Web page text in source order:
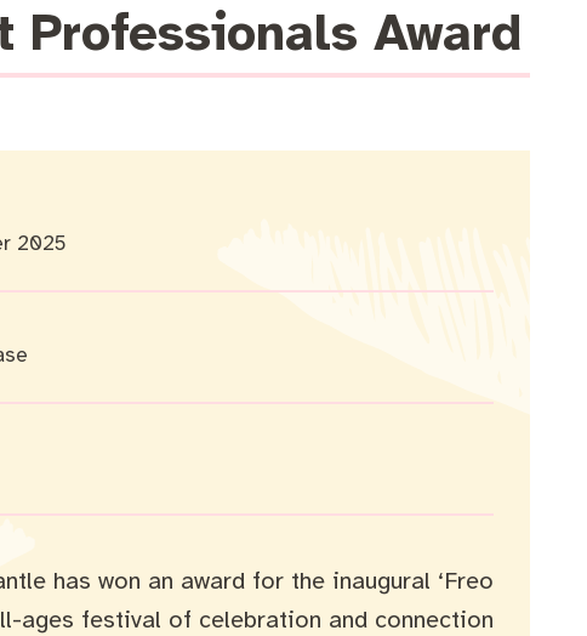
Professionals Award
2025
has won an award for the inaugural ‘Freo
ages festival of celebration and connection